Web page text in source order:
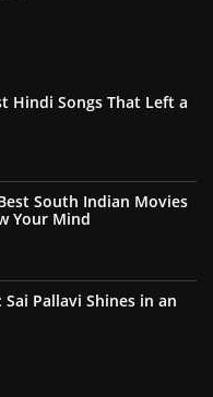
Hindi Songs That Left a
South Indian Movies
Your Mind
Pallavi Shines in an